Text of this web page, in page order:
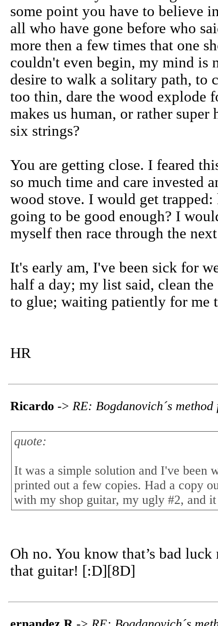
some point you have to believe
all who have gone before who
more then a few times that one
couldn't even begin, my mind is
desire to walk a solitary path, to
too thin, dare the wood explode
makes us human, or rather
six strings?
You are getting close. I feared
so much time and care invested
wood stove. I would get
going to be good enough? I
myself then race through the
It's early am, I've been sick for
half a day; my list said, clean
to glue; waiting patiently for me
HR
Ricardo -> RE: Bogdanovich´s
quote:
It was a simple solution and I've been
printed out a few copies. Had a copy
with my shop guitar, my ugly #2, and
Oh no. You know that’s bad
that guitar! [:D][8D]